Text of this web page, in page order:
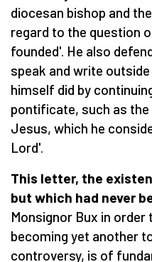
diocesan bishop and
regard to the question
founded'. He also
speak and write
himself did by
pontificate, such as
Jesus, which he
Lord'.
This letter, the
but which had never
Monsignor Bux in
becoming yet another
controversy, is of